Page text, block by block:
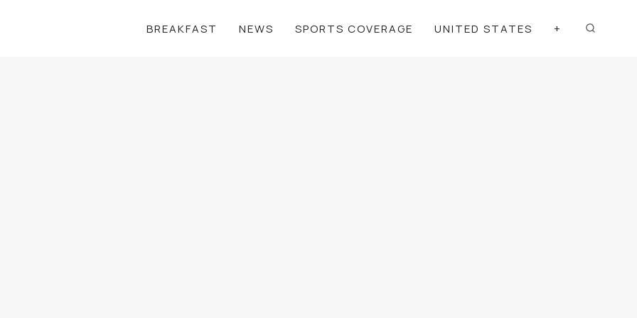
BREAKFAST NEWS SPORTS COVERAGE UNITED STATES +